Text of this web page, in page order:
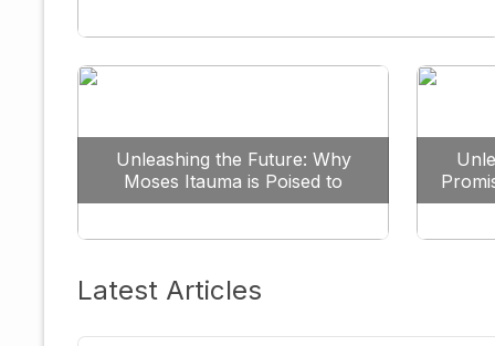
Unleashing the Future: Why
Moses Itauma is Poised to
Dominate the Heavyweight
Latest Articles